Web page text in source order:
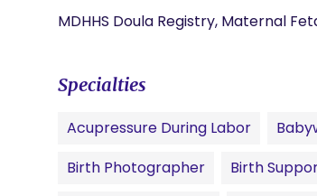
MDHHS Doula Registry, Maternal
Specialties
Acupressure During Labor
Birth Photographer
Birth